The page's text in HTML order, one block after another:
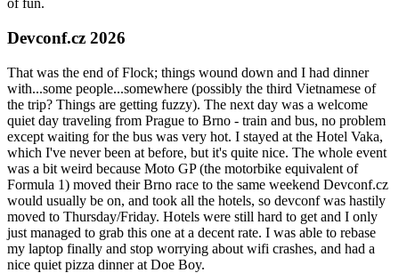
of fun.
Devconf.cz 2026
That was the end of Flock; things wound down and I had dinner
with...some people...somewhere (possibly the third Vietnamese of
the trip? Things are getting fuzzy). The next day was a welcome
quiet day traveling from Prague to Brno - train and bus, no problem
except waiting for the bus was very hot. I stayed at the Hotel Vaka,
which I've never been at before, but it's quite nice. The whole event
was a bit weird because Moto GP (the motorbike equivalent of
Formula 1) moved their Brno race to the same weekend Devconf.cz
would usually be on, and took all the hotels, so devconf was hastily
moved to Thursday/Friday. Hotels were still hard to get and I only
just managed to grab this one at a decent rate. I was able to rebase
my laptop finally and stop worrying about wifi crashes, and had a
nice quiet pizza dinner at Doe Boy.